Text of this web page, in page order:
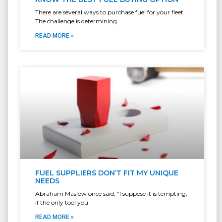
There are several ways to purchase fuel for your fleet.
The challenge is determining
READ MORE »
FUEL SUPPLIERS DON’T FIT MY UNIQUE
NEEDS
Abraham Maslow once said, “I suppose it is tempting,
if the only tool you
READ MORE »